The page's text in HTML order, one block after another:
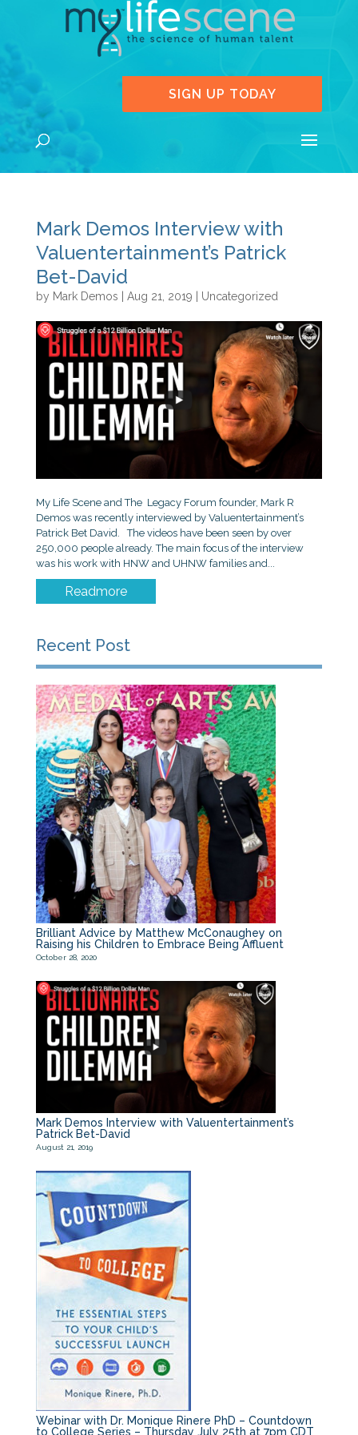
SIGN UP TODAY
Mark Demos Interview with
Valuentertainment’s Patrick
Bet-David
by Mark Demos Aug 21, 2019 Uncategorized
My Life Scene and The Legacy Forum founder, Mark R
Demos was recently interviewed by Valuentertainment’s
Patrick Bet David. The videos have been seen by over
250,000 people already. The main focus of the interview
was his work with HNW and UHNW families and...
Readmore
Recent Post
Brilliant Advice by Matthew McConaughey on
Raising his Children to Embrace Being Affluent
October 28, 2020
Mark Demos Interview with Valuentertainment’s
Patrick Bet-David
August 21, 2019
Webinar with Dr. Monique Rinere PhD – Countdown
to College Series – Thursday July 25th at 7pm CDT